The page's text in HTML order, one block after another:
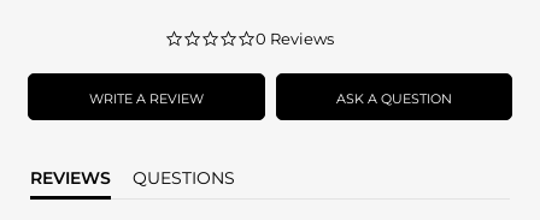
0.0
rating
0 Reviews
WRITE A REVIEW ASK A QUESTION
REVIEWS QUESTIONS